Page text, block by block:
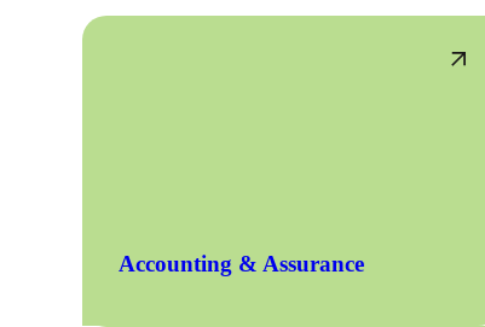
Accounting & Assurance